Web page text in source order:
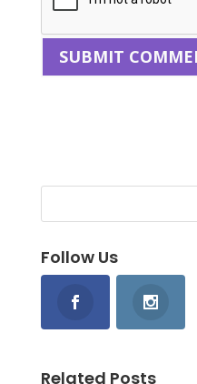
Follow Us
Related Posts